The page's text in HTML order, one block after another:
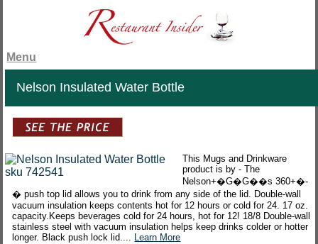
Menu
Nelson Insulated Water Bottle
This Mugs and Drinkware
product is by - The
Nelson+�G�G��s 360+�-
� push top lid allows you to drink from any side of the lid. Double-wall
vacuum insulation keeps contents hot for 12 hours or cold for 24. 17 oz.
capacity.Keeps beverages cold for 24 hours, hot for 12! 18/8 Double-wall
stainless steel with vacuum insulation helps keep drinks colder or hotter
longer. Black push lock lid.... Learn More